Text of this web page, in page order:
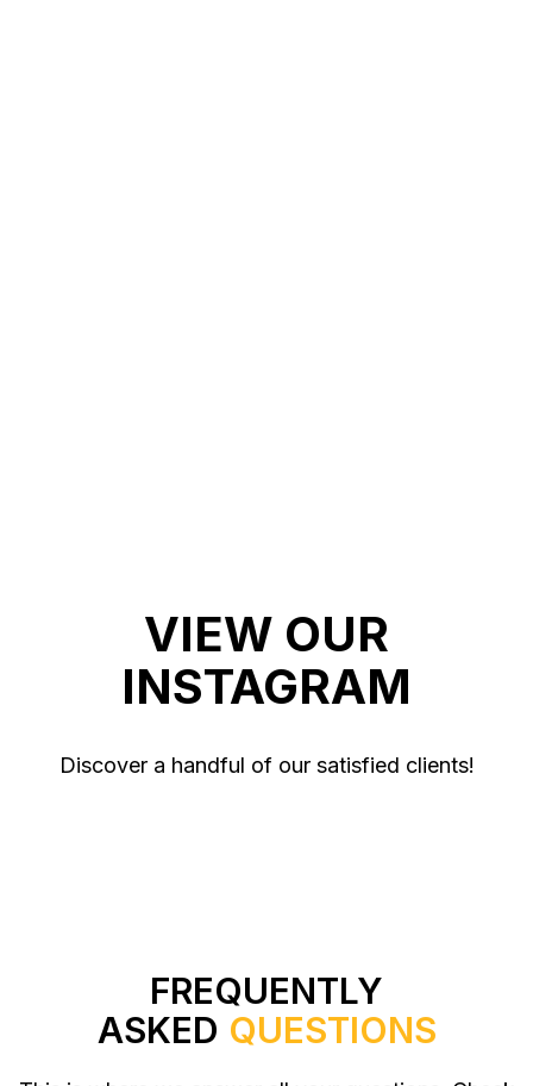
VIEW OUR
INSTAGRAM
Discover a handful of our satisfied clients!
FREQUENTLY
ASKED QUESTIONS